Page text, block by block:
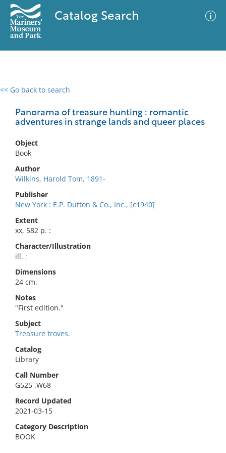
Catalog Search
<< Go back to search
Panorama of treasure hunting : romantic
adventures in strange lands and queer places
Object
Book
Author
Wilkins, Harold Tom, 1891-
Publisher
New York : E.P. Dutton & Co., Inc., [c1940]
Extent
xx, 582 p. :
Character/Illustration
ill. ;
Dimensions
24 cm.
Notes
"First edition."
Subject
Treasure troves.
Catalog
Library
Call Number
G525 .W68
Record Updated
2021-03-15
Category Description
BOOK
0 results